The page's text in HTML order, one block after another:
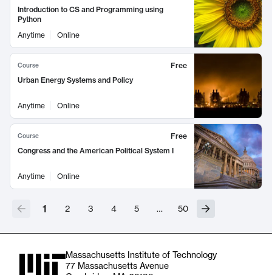
Introduction to CS and Programming using
Python
Anytime
Online
Course
Free
Urban Energy Systems and Policy
Anytime Online
Course
Free
Congress and the American Political System I
Anytime Online
1 2 3 4 5 … 50
Massachusetts Institute of Technology
77 Massachusetts Avenue